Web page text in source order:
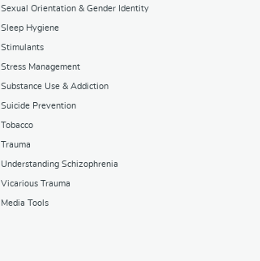
Sexual Orientation & Gender Identity
Sleep Hygiene
Stimulants
Stress Management
Substance Use & Addiction
Suicide Prevention
Tobacco
Trauma
Understanding Schizophrenia
Vicarious Trauma
Media Tools